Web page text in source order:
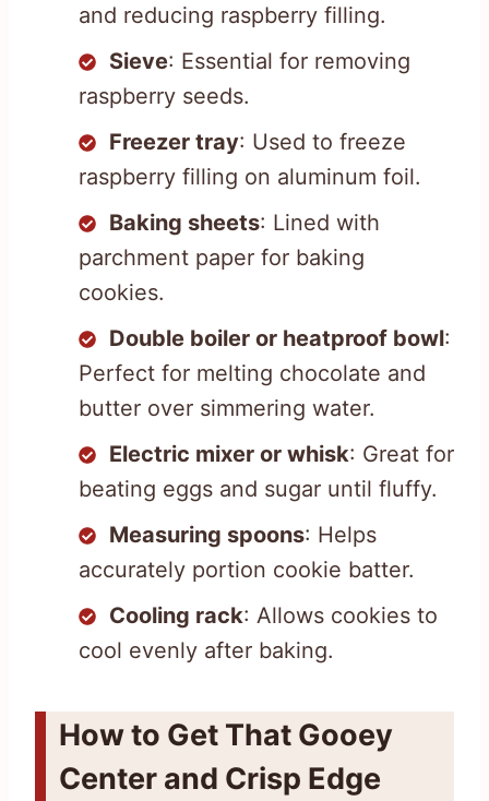
and reducing raspberry filling.
Sieve: Essential for removing
raspberry seeds.
Freezer tray: Used to freeze
raspberry filling on aluminum foil.
Baking sheets: Lined with
parchment paper for baking
cookies.
Double boiler or heatproof bowl:
Perfect for melting chocolate and
butter over simmering water.
Electric mixer or whisk: Great for
beating eggs and sugar until fluffy.
Measuring spoons: Helps
accurately portion cookie batter.
Cooling rack: Allows cookies to
cool evenly after baking.
How to Get That Gooey
Center and Crisp Edge